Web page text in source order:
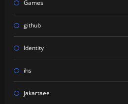
Games
github
Identity
ihs
jakartaee